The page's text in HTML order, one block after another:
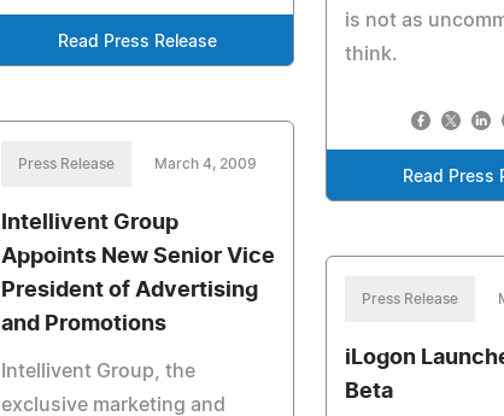
Read Press Release
is not as
think.
Read Press
Press Release March 4, 2009
Intellivent Group
Appoints New Senior Vice
President of Advertising
and Promotions
Intellivent Group, the
exclusive marketing and
Press Release
iLogon
Beta